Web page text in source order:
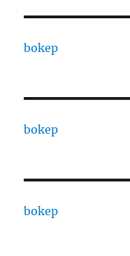
bokep
bokep
bokep